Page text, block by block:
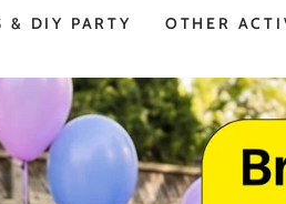
& DIY PARTY OTHER